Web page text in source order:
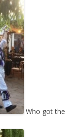
Who got the